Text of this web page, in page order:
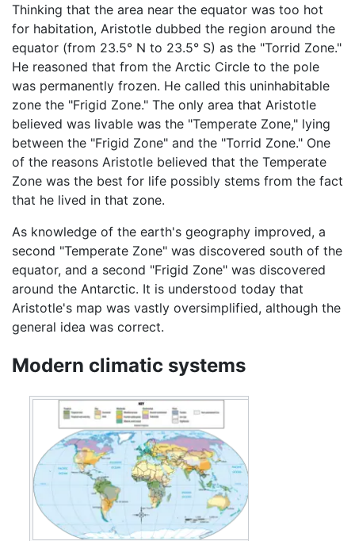
Thinking that the area near the equator was too hot
for habitation, Aristotle dubbed the region around the
equator (from 23.5° N to 23.5° S) as the "Torrid Zone."
He reasoned that from the Arctic Circle to the pole
was permanently frozen. He called this uninhabitable
zone the "Frigid Zone." The only area that Aristotle
believed was livable was the "Temperate Zone," lying
between the "Frigid Zone" and the "Torrid Zone." One
of the reasons Aristotle believed that the Temperate
Zone was the best for life possibly stems from the fact
that he lived in that zone.
As knowledge of the earth's geography improved, a
second "Temperate Zone" was discovered south of the
equator, and a second "Frigid Zone" was discovered
around the Antarctic. It is understood today that
Aristotle's map was vastly oversimplified, although the
general idea was correct.
Modern climatic systems